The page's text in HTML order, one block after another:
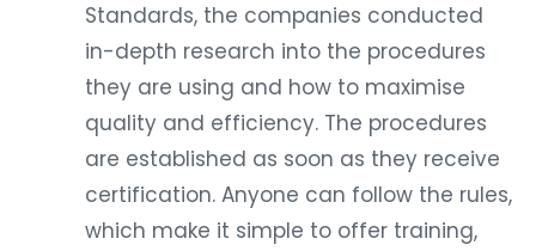
Standards, the companies conducted
in-depth research into the procedures
they are using and how to maximise
quality and efficiency. The procedures
are established as soon as they receive
certification. Anyone can follow the rules,
which make it simple to offer training,